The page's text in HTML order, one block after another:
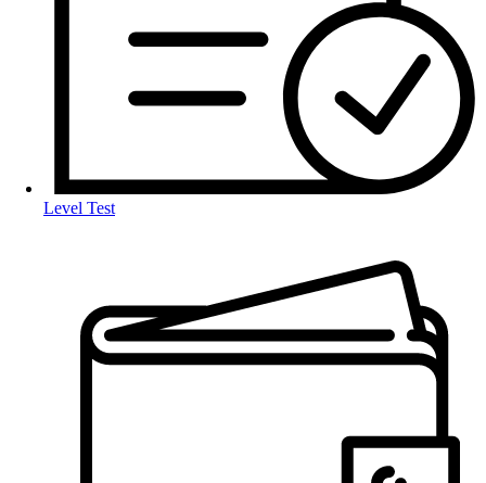
Level Test